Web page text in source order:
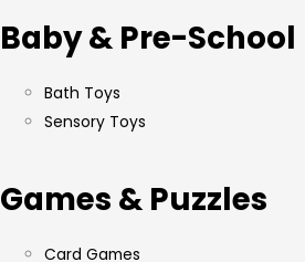
Baby & Pre-School
Bath Toys
Sensory Toys
Games & Puzzles
Card Games